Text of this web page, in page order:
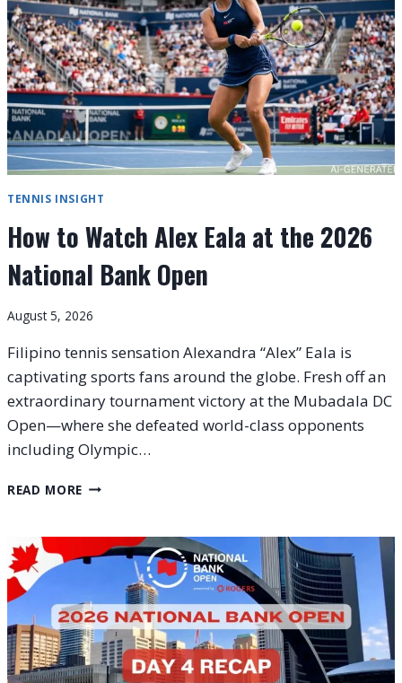
COMPLETE
GLOBAL
VIEWING
GUIDE
TENNIS INSIGHT
How to Watch Alex Eala at the 2026
National Bank Open
August 5, 2026
Filipino tennis sensation Alexandra “Alex” Eala is
captivating sports fans around the globe. Fresh off an
extraordinary tournament victory at the Mubadala DC
Open—where she defeated world-class opponents
including Olympic…
READ MORE HOW
ALEX
EALA
THE
2026
NATIONAL
BANK
OPEN